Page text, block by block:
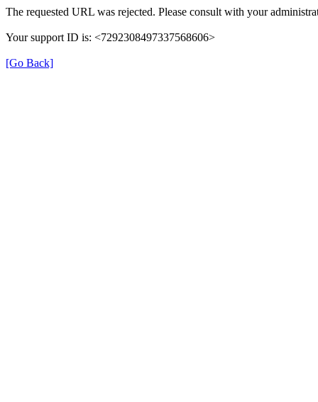
The requested URL was rejected. Please consult with your
Your support ID is: <7292308497337568606>
[Go Back]